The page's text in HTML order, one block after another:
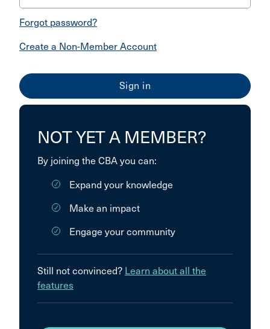
Forgot password?
Create a Non-Member Account
NOT YET A MEMBER?
By joining the CBA you can:
Expand your knowledge
Make an impact
Engage your community
Still not convinced? Learn about all the
features